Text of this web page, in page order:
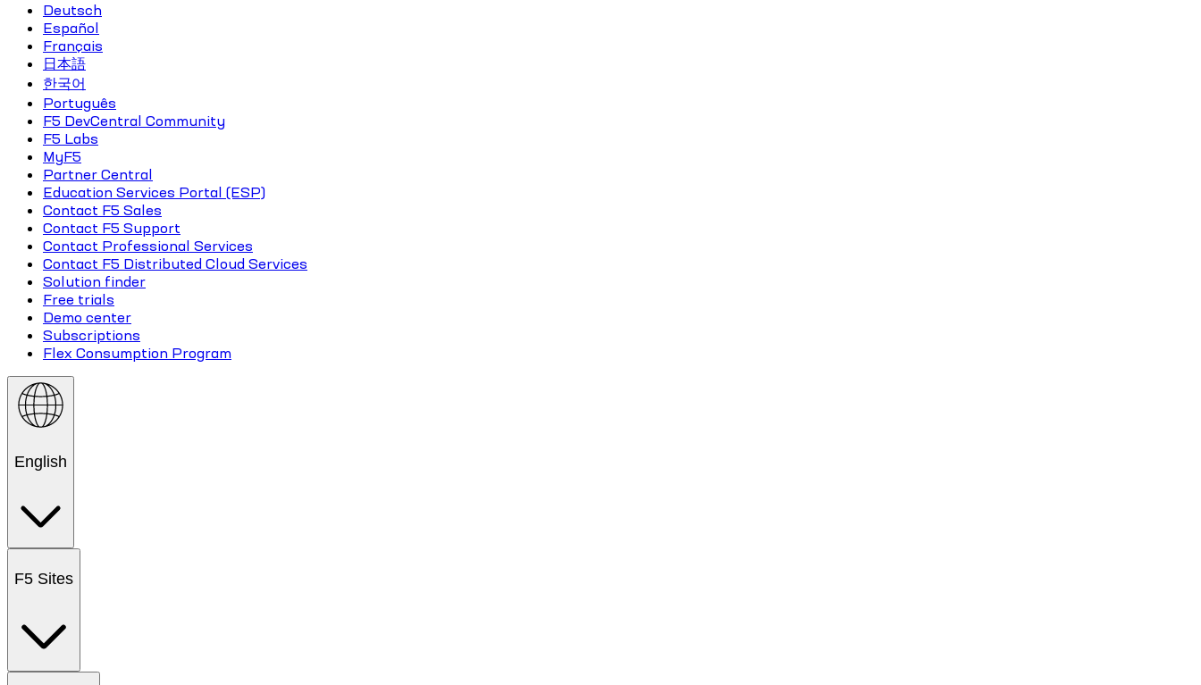
Deutsch
Español
Français
日本語
한국어
Português
F5 DevCentral Community
F5 Labs
MyF5
Partner Central
Education Services Portal (ESP)
Contact F5 Sales
Contact F5 Support
Contact Professional Services
Contact F5 Distributed Cloud Services
Solution finder
Free trials
Demo center
Subscriptions
Flex Consumption Program
English
F5 Sites